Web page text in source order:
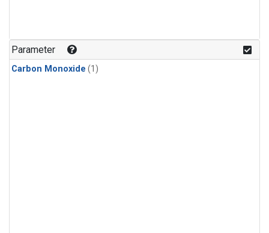
Parameter
Carbon Monoxide (1)